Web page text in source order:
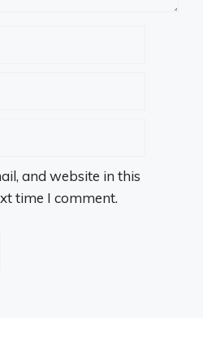
and website in this
time I comment.